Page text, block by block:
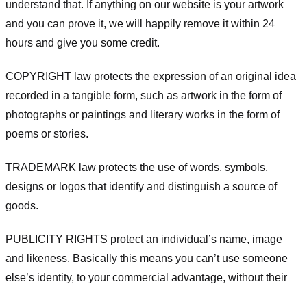
understand that. If anything on our website is your artwork
and you can prove it, we will happily remove it within 24
hours and give you some credit.
COPYRIGHT law protects the expression of an original idea
recorded in a tangible form, such as artwork in the form of
photographs or paintings and literary works in the form of
poems or stories.
TRADEMARK law protects the use of words, symbols,
designs or logos that identify and distinguish a source of
goods.
PUBLICITY RIGHTS protect an individual’s name, image
and likeness. Basically this means you can’t use someone
else’s identity, to your commercial advantage, without their